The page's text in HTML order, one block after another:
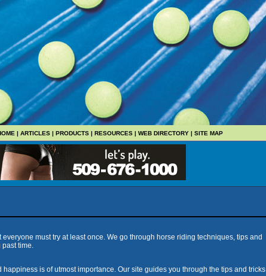
| ARTICLES| PRODUCTS| RESOURCES| WEB DIRECTORY| SITE MAP
must try at least once. We go through horse riding techniques, tips and
past time.
is of utmost importance. Our site guides you through the tips and tricks